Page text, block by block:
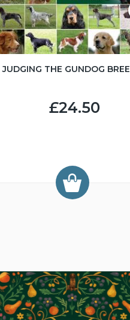
JUDGING THE GUNDOG
£24.50